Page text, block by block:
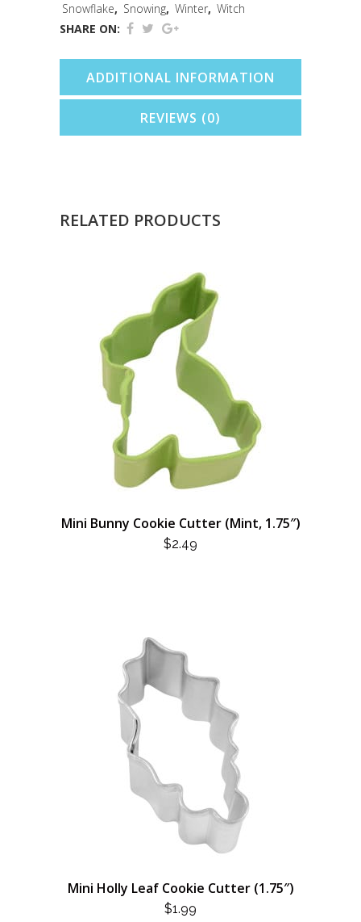
Snowflake, Snowing, Winter, Witch
SHARE ON:
ADDITIONAL INFORMATION
REVIEWS (0)
RELATED PRODUCTS
Mini Bunny Cookie Cutter (Mint, 1.75″)
$2.49
Mini Holly Leaf Cookie Cutter (1.75″)
$1.99